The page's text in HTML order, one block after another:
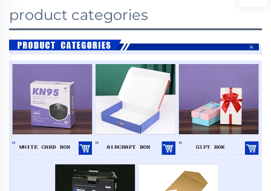
product categories